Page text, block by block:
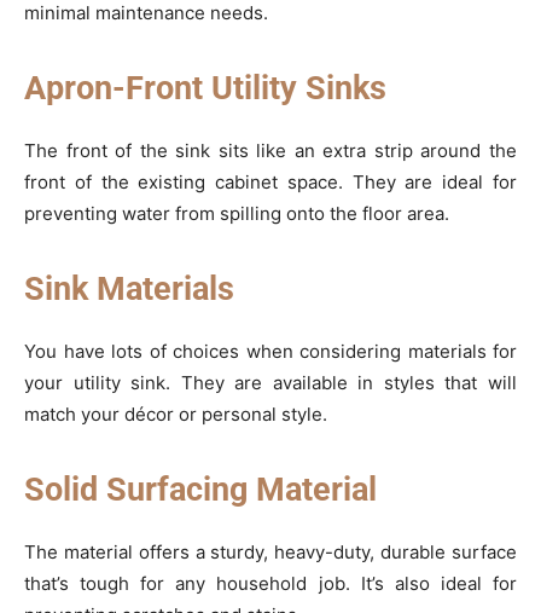
minimal maintenance needs.
Apron-Front Utility Sinks
The front of the sink sits like an extra strip around the
front of the existing cabinet space. They are ideal for
preventing water from spilling onto the floor area.
Sink Materials
You have lots of choices when considering materials for
your utility sink. They are available in styles that will
match your décor or personal style.
Solid Surfacing Material
The material offers a sturdy, heavy-duty, durable surface
that’s tough for any household job. It’s also ideal for